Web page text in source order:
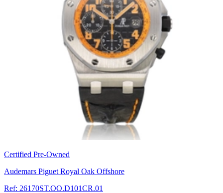
Certified Pre-Owned
Audemars Piguet Royal Oak Offshore
Ref: 26170ST.OO.D101CR.01